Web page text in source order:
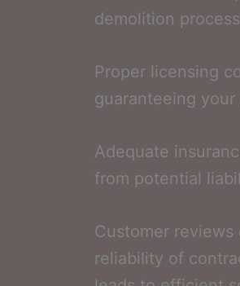
demolition
Proper licensing
guaranteeing
Adequate
from potential
Customer
reliability of